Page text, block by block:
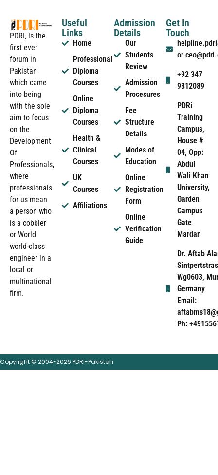
PDRI, is the
first ever
forum in
Pakistan
which came
into being
with the sole
aim to focus
on the
Development
Of
Professionals,
where
professionals
for us mean
a person who
is a cobbler
or World
world-class
engineer in a
local or
multinational
firm.
Useful
Links
Home
Professional
Diploma
Courses
Online
Diploma
Courses
Health &
Clinical
Courses
UK
Courses
Affiliations
Admission
Details
Our
Students
Review
Admission
Procesures
Fee
Structure
Details
Modes of
Education
Online
Registration
Form
Online
Verification
Guide
Get In
Touch
or
+92 347
9812089
PDRi
Training
Campus,
House #
04, Opp:
Abdul
Wali Khan
University,
Garden
Campus
Gate
Mardan
Dr. Aftab
Wg0603,
Germany
Email:
Ph:
Copyright © 2004-2026 PDRi-Pakistan